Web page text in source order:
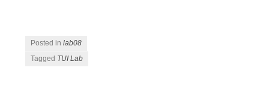
Posted inlab08
Tagged TUI Lab